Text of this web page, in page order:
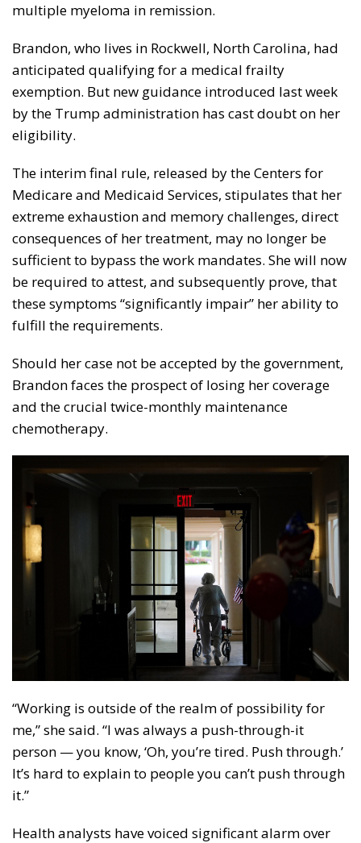
multiple myeloma in remission.
Brandon, who lives in Rockwell, North Carolina, had
anticipated qualifying for a medical frailty
exemption. But new guidance introduced last week
by the Trump administration has cast doubt on her
eligibility.
The interim final rule, released by the Centers for
Medicare and Medicaid Services, stipulates that her
extreme exhaustion and memory challenges, direct
consequences of her treatment, may no longer be
sufficient to bypass the work mandates. She will now
be required to attest, and subsequently prove, that
these symptoms “significantly impair” her ability to
fulfill the requirements.
Should her case not be accepted by the government,
Brandon faces the prospect of losing her coverage
and the crucial twice-monthly maintenance
chemotherapy.
“Working is outside of the realm of possibility for
me,” she said. “I was always a push-through-it
person — you know, ‘Oh, you’re tired. Push through.’
It’s hard to explain to people you can’t push through
it.”
Health analysts have voiced significant alarm over